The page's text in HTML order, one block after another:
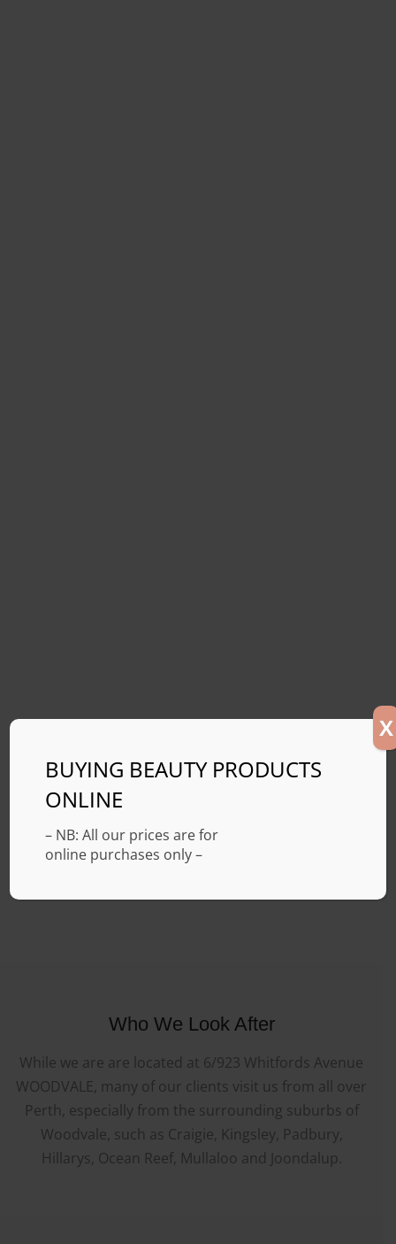
Who We Look After
While we are are located at 6/923 Whitfords Avenue
WOODVALE, many of our clients visit us from all over
Perth, especially from the surrounding suburbs of
Woodvale, such as Craigie, Kingsley, Padbury,
Hillarys, Ocean Reef, Mullaloo and Joondalup.
BUYING BEAUTY PRODUCTS
ONLINE
– NB: All our prices are for
online purchases only –
X